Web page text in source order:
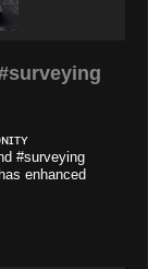
#surveying
enhanced